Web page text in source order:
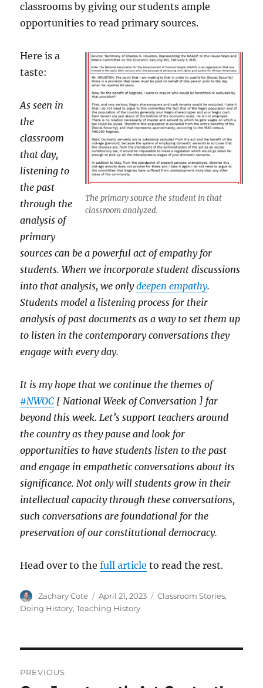
classrooms by giving our students ample
opportunities to read primary sources.
The primary source the student in that
classroom analyzed.
Here is a
taste:
As seen in
the
classroom
that day,
listening to
the past
through the
analysis of
primary
sources can be a powerful act of empathy for
students. When we incorporate student discussions
into that analysis, we onlydeepen empathy.
Students model a listening process for their
analysis of past documents as a way to set them up
to listen in the contemporary conversations they
engage with every day.
It is my hope that we continue the themes of
#NWOC [ National Week of Conversation ] far
beyond this week. Let’s support teachers around
the country as they pause and look for
opportunities to have students listen to the past
and engage in empathetic conversations about its
significance. Not only will students grow in their
intellectual capacity through these conversations,
such conversations are foundational for the
preservation of our constitutional democracy.
Head over to thefull article to read the rest.
Author
Zachary Cote
Posted
on
April 21, 2023 Categories
Classroom Stories,
Doing History,Teaching History
PREVIOUS